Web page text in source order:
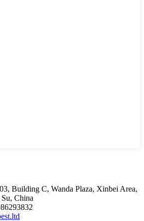
Building C, Wanda Plaza, Xinbei Area,
China